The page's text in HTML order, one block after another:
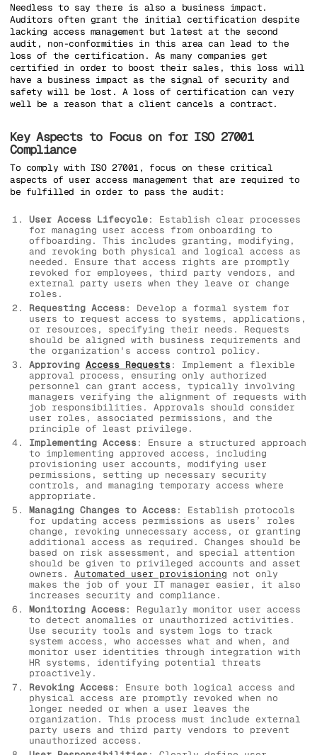
Needless to say there is also a business impact.
Auditors often grant the initial certification despite
lacking access management but latest at the second
audit, non-conformities in this area can lead to the
loss of the certification. As many companies get
certified in order to boost their sales, this loss will
have a business impact as the signal of security and
safety will be lost. A loss of certification can very
well be a reason that a client cancels a contract.
Key Aspects to Focus on for ISO 27001
Compliance
To comply with ISO 27001, focus on these critical
aspects of user access management that are required to
be fulfilled in order to pass the audit:
User Access Lifecycle: Establish clear processes
for managing user access from onboarding to
offboarding. This includes granting, modifying,
and revoking both physical and logical access as
needed. Ensure that access rights are promptly
revoked for employees, third party vendors, and
external party users when they leave or change
roles.
Requesting Access: Develop a formal system for
users to request access to systems, applications,
or resources, specifying their needs. Requests
should be aligned with business requirements and
the organization's access control policy.
Approving Access Requests: Implement a flexible
approval process, ensuring only authorized
personnel can grant access, typically involving
managers verifying the alignment of requests with
job responsibilities. Approvals should consider
user roles, associated permissions, and the
principle of least privilege.
Implementing Access: Ensure a structured approach
to implementing approved access, including
provisioning user accounts, modifying user
permissions, setting up necessary security
controls, and managing temporary access where
appropriate.
Managing Changes to Access: Establish protocols
for updating access permissions as users’ roles
change, revoking unnecessary access, or granting
additional access as required. Changes should be
based on risk assessment, and special attention
should be given to privileged accounts and asset
owners. Automated user provisioning not only
makes the job of your IT manager easier, it also
increases security and compliance.
Monitoring Access: Regularly monitor user access
to detect anomalies or unauthorized activities.
Use security tools and system logs to track
system access, who accesses what and when, and
monitor user identities through integration with
HR systems, identifying potential threats
proactively.
Revoking Access: Ensure both logical access and
physical access are promptly revoked when no
longer needed or when a user leaves the
organization. This process must include external
party users and third party vendors to prevent
unauthorized access.